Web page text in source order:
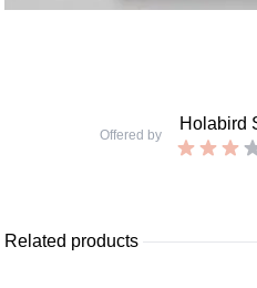
Offered by
Holabird
Related products